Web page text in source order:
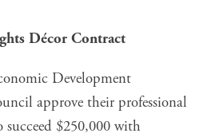
Décor Contract
Development
approve their professional
succeed $250,000 with